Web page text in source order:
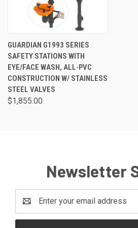
GUARDIAN G1993 SERIES
SAFETY STATIONS WITH
EYE/FACE WASH, ALL-PVC
CONSTRUCTION W/ STAINLESS
STEEL VALVES
$1,855.00
Newsletter
Address